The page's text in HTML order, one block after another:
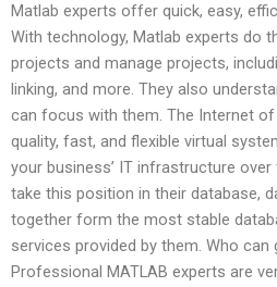
Matlab experts offer quick, easy,
With technology, Matlab experts do
projects and manage projects,
linking, and more. They also
can focus with them. The Internet
quality, fast, and flexible virtual
your business’ IT infrastructure
take this position in their database,
together form the most stable
services provided by them. Who can
Professional MATLAB experts are